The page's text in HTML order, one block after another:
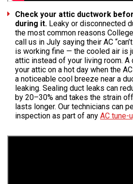
Check your attic ductwork
during it. Leaky or disconnected
the most common reasons
call us in July saying their AC
is working fine — the cooled air is
attic instead of your living room. A
your attic on a hot day when the
a noticeable cool breeze near a
leaking. Sealing duct leaks can
by 20–30% and takes the strain
lasts longer. Our technicians can
inspection as part of any AC tune-